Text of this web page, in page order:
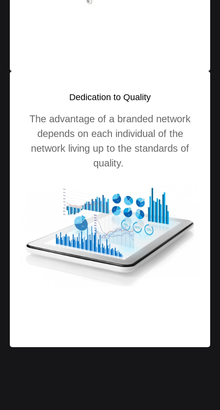
Dedication to Quality
The advantage of a branded network
depends on each individual of the
network living up to the standards of
quality.